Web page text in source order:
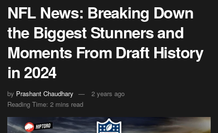
NFL News: Breaking Down
the Biggest Stunners and
Moments From Draft History
in 2024
by Prashant Chaudhary
2 years ago
Reading Time: 2 mins read